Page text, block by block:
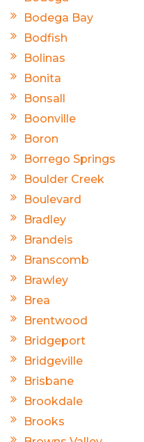
Bodega Bay
Bodfish
Bolinas
Bonita
Bonsall
Boonville
Boron
Borrego Springs
Boulder Creek
Boulevard
Bradley
Brandeis
Branscomb
Brawley
Brea
Brentwood
Bridgeport
Bridgeville
Brisbane
Brookdale
Brooks